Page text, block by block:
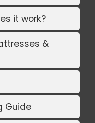
it work?
&
Guide